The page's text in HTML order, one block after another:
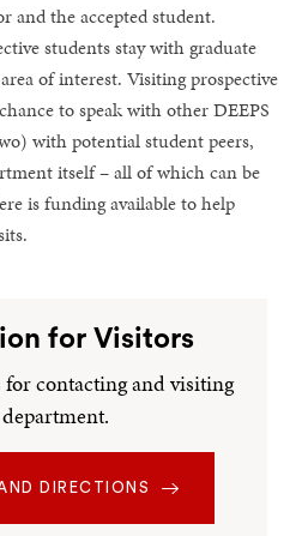
and the accepted student.
students stay with graduate
of interest. Visiting prospective
to speak with other DEEPS
with potential student peers,
itself – all of which can be
is funding available to help
for Visitors
contacting and visiting
DIRECTIONS